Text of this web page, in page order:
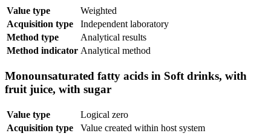
Value type
Weighted
Acquisition type
Independent laboratory
Method type
Analytical results
Method indicator Analytical method
Monounsaturated fatty acids in Soft drinks, with
fruit juice, with sugar
Value type
Logical zero
Acquisition type
Value created within host system